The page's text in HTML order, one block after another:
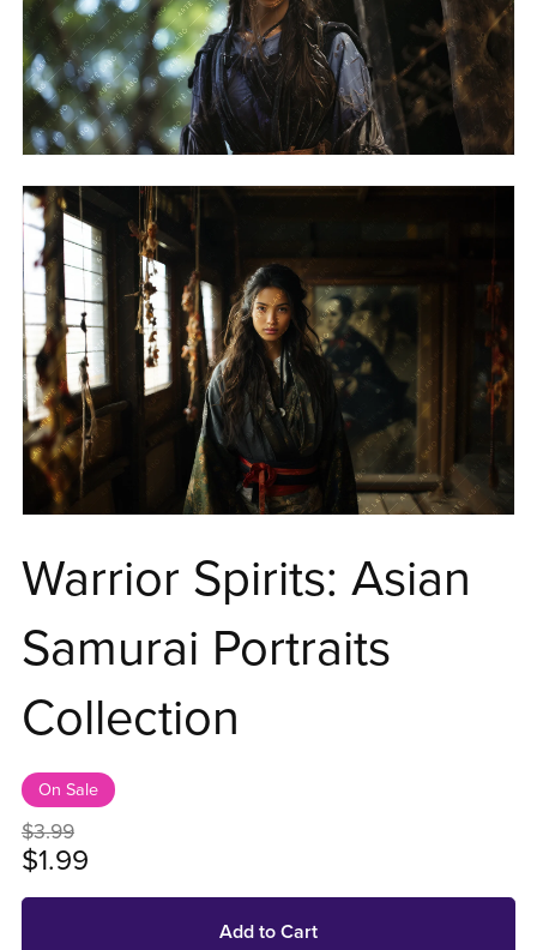
Warrior Spirits: Asian
Samurai Portraits
Collection
On Sale
$3.99
$1.99
Add to Cart